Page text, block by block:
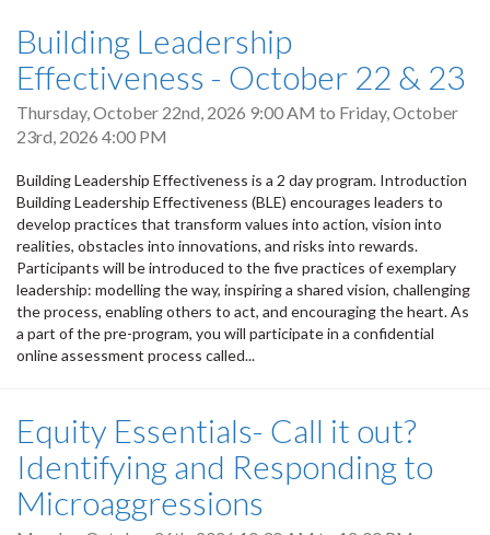
Building Leadership
Effectiveness - October 22 & 23
Thursday, October 22nd, 2026 9:00 AM to Friday, October
23rd, 2026 4:00 PM
Building Leadership Effectiveness is a 2 day program. Introduction
Building Leadership Effectiveness (BLE) encourages leaders to
develop practices that transform values into action, vision into
realities, obstacles into innovations, and risks into rewards.
Participants will be introduced to the five practices of exemplary
leadership: modelling the way, inspiring a shared vision, challenging
the process, enabling others to act, and encouraging the heart. As
a part of the pre-program, you will participate in a confidential
online assessment process called...
Equity Essentials- Call it out?
Identifying and Responding to
Microaggressions